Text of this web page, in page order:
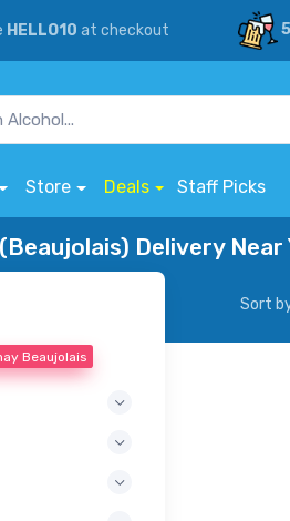
HELLO10 at checkout
Store Deals Staff Picks
Delivery Near
Beaujolais
Sort